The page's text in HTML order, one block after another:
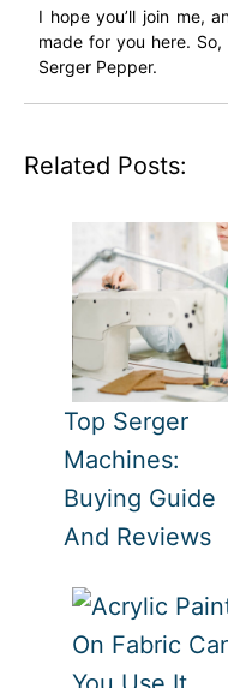
I hope you’ll join me,
made for you here.
Serger Pepper.
Related Posts:
Top Serger
Machines:
Buying Guide
And Reviews